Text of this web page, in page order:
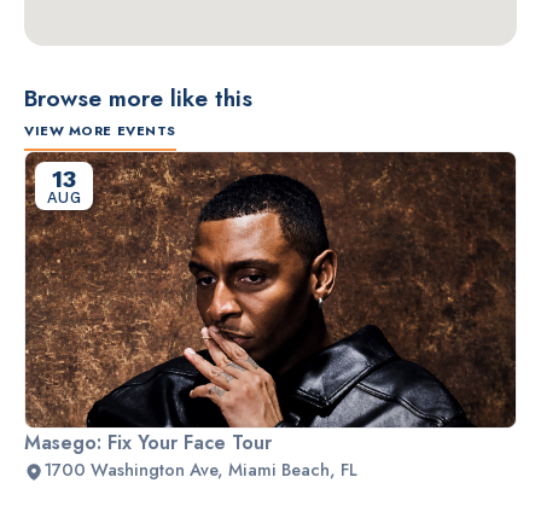
Browse more like this
VIEW MORE EVENTS
13
AUG
Masego: Fix Your Face Tour
1700 Washington Ave, Miami Beach, FL